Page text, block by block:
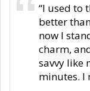
“I used to
better
now I
charm,
savvy like
minutes. I